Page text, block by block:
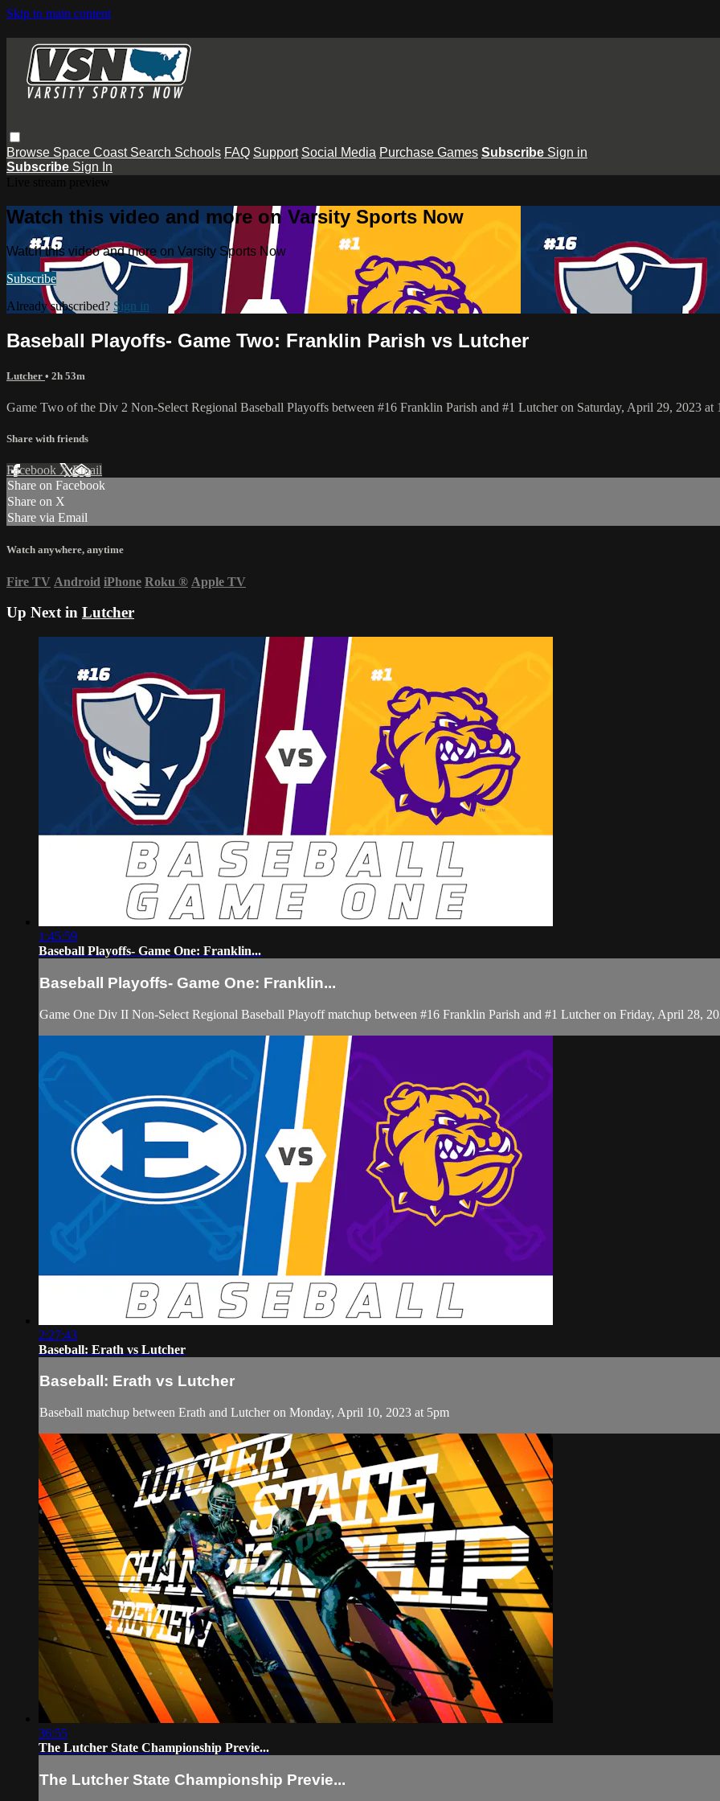
Skip to main content
Browse Space Coast Search Schools FAQ Support Social Media Purchase Games Subscribe Sign in
Subscribe Sign In
Watch this video and more on Varsity Sports Now
Watch this video and more on Varsity Sports Now
Subscribe
Already subscribed? Sign in
Baseball Playoffs- Game Two: Franklin Parish vs Lutcher
Lutcher • 2h 53m
Game Two of the Div 2 Non-Select Regional Baseball Playoffs between #16 Franklin Parish and #1 Lutcher on Saturday, April 29, 2023 at
Share with friends
Facebook XEmail
Share on Facebook
Share on X
Share via Email
Watch anywhere, anytime
Fire TV Android iPhone Roku ® Apple TV
Up Next in Lutcher
1:45:59
Baseball Playoffs- Game One: Franklin...
Baseball Playoffs- Game One: Franklin...
Game One Div II Non-Select Regional Baseball Playoff matchup between #16 Franklin Parish and #1 Lutcher on Friday, April 28,
2:27:43
Baseball: Erath vs Lutcher
Baseball: Erath vs Lutcher
Baseball matchup between Erath and Lutcher on Monday, April 10, 2023 at 5pm
36:55
The Lutcher State Championship Previe...
The Lutcher State Championship Previe...